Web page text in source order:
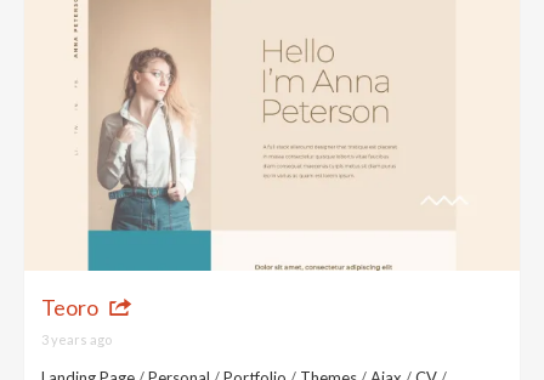
Blog
FAQ
Legal
Teoro
3 years ago